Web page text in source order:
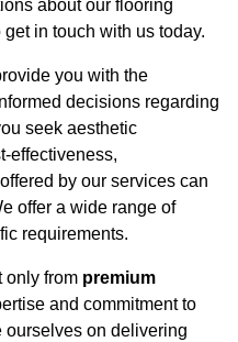
about our flooring
in touch with us today.
you with the
decisions regarding
seek aesthetic
effectiveness,
by our services can
offer a wide range of
requirements.
only from premium
and commitment to
ourselves on delivering